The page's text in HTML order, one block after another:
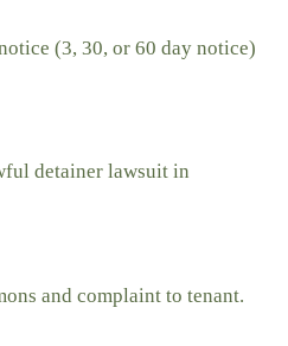
(3, 30, or 60 day notice)
detainer lawsuit in
and complaint to tenant.